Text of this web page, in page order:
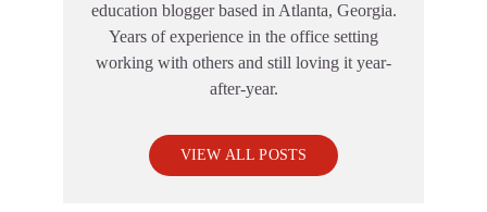
education blogger based in Atlanta, Georgia.
Years of experience in the office setting
working with others and still loving it year-
after-year.
VIEW ALL POSTS